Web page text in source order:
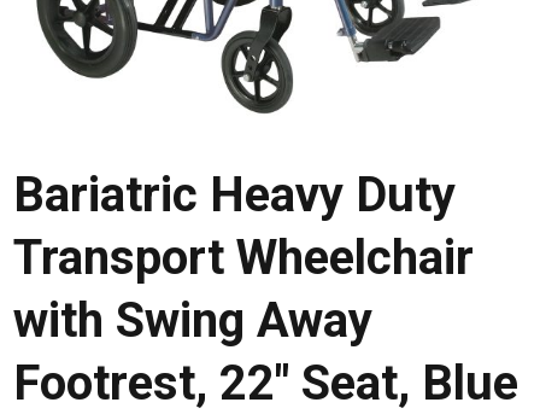
Bariatric Heavy Duty
Transport Wheelchair
with Swing Away
Footrest, 22″ Seat, Blue